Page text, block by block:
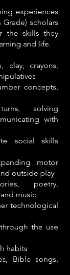
experiences
scholars
the skills they
and life.
clay, crayons,
concepts,
solving
with
social skills
motor
outside play
poetry,
music
technological
the use
habits
Bible songs,